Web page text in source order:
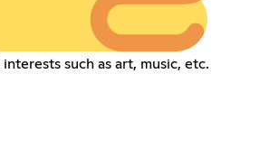
such as art, music, etc.